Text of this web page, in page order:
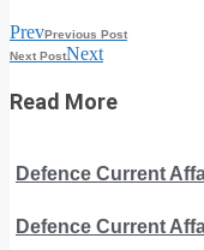
PrevPrevious Post
Next PostNext
Read More
Defence Current
Defence Current